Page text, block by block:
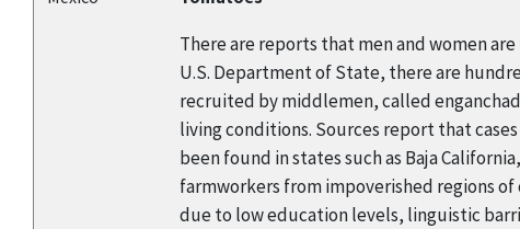
There are reports that men and women
U.S. Department of State, there are
recruited by middlemen, called
living conditions. Sources report that
been found in states such as Baja
farmworkers from impoverished regions
due to low education levels, linguistic